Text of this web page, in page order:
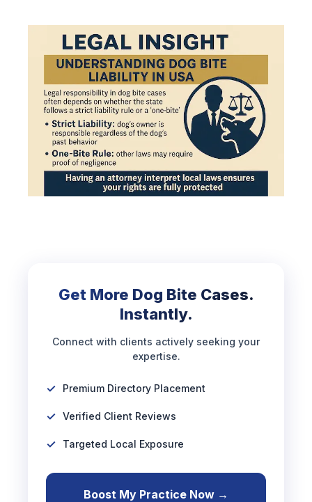
Get More Dog Bite Cases.
Instantly.
Connect with clients actively seeking your
expertise.
Premium Directory Placement
Verified Client Reviews
Targeted Local Exposure
Boost My Practice Now →